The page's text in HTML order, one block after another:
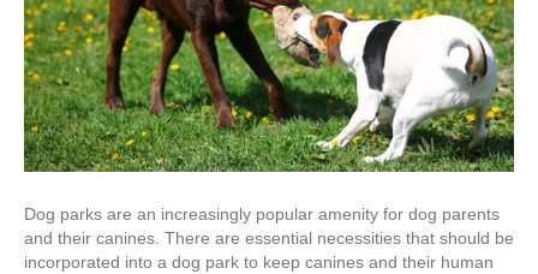
Dog parks are an increasingly popular amenity for dog parents
and their canines. There are essential necessities that should be
incorporated into a dog park to keep canines and their human